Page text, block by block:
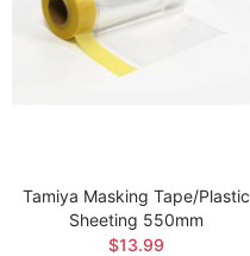
Tamiya Masking Tape/Plastic
Sheeting 550mm
$13.99